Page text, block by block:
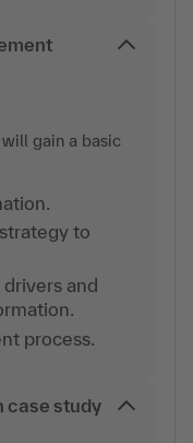
gain a basic
to
and
process.
case study